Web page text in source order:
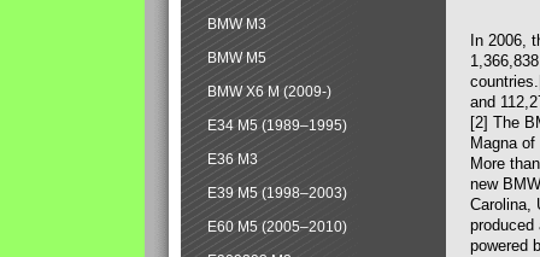
In 2006,
and
[2] The
Magna
More
new
Carolina,
produced
powered
BMW M3
BMW M5
BMW X6 M (2009-)
E34 M5 (1989–1995)
E36 M3
E39 M5 (1998–2003)
E60 M5 (2005–2010)